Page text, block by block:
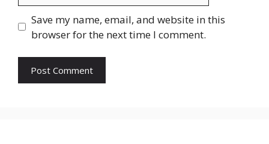
Save my name, email, and website in this
browser for the next time I comment.